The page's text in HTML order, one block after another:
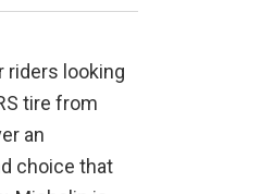
riders looking
tire from
an
choice that